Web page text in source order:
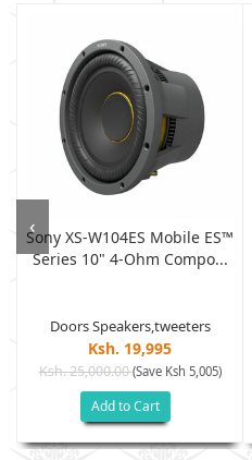
Sony XS-W104ES Mobile ES™
Series 10" 4-Ohm Compo...
Doors Speakers,tweeters
Ksh. 19,995
Ksh. 25,000.00(Save Ksh 5,005)
Add to Cart
‹